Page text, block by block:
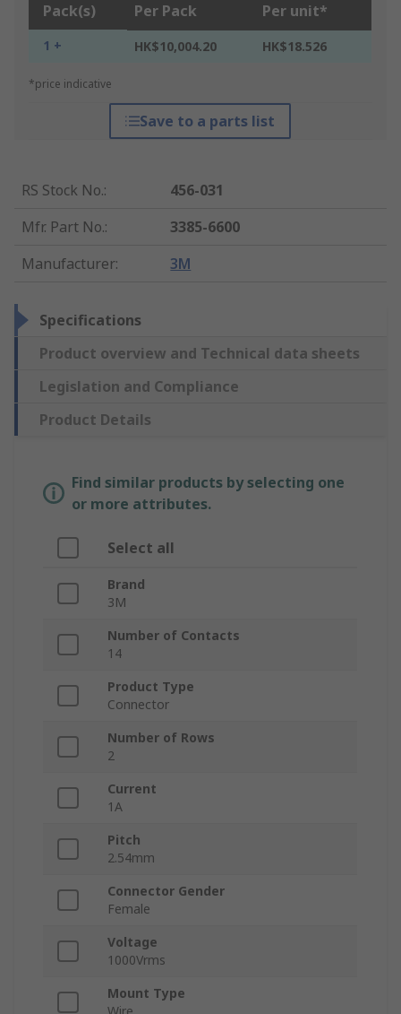
Pack(s) Per Pack Per unit*
1 + HK$10,004.20 HK$18.526
*price indicative
Save to a parts list
RS Stock No.:
456-031
Mfr. Part No.:
3385-6600
Manufacturer: 3M
Specifications
Product overview and Technical data sheets
Legislation and Compliance
Product Details
Find similar products by selecting one
or more attributes.
Select all
Brand
3M
Number of Contacts
14
Product Type
Connector
Number of Rows
2
Current
1A
Pitch
2.54mm
Connector Gender
Female
Voltage
1000Vrms
Mount Type